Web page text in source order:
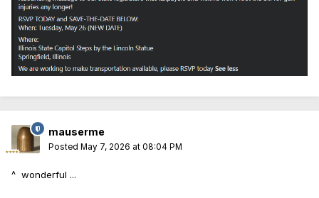
mauserme
Posted May 7, 2026 at 08:04 PM
^ wonderful ...